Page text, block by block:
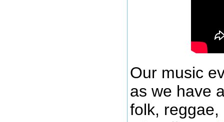
Our music
as we have
folk,